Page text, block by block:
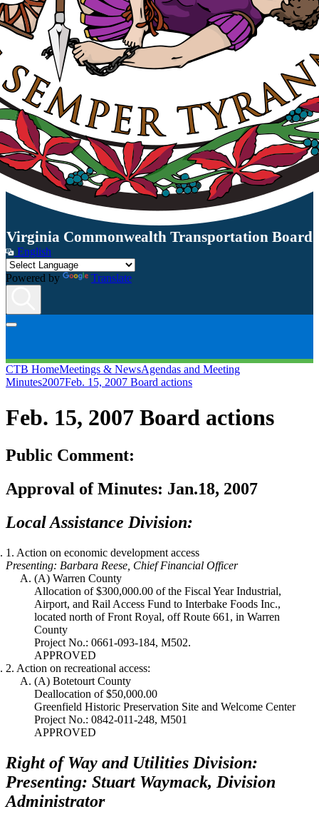
Virginia Commonwealth Transportation Board
English
Powered by Translate
CTB HomeMeetings & NewsAgendas and Meeting
Minutes2007Feb. 15, 2007 Board actions
Feb. 15, 2007 Board actions
Public Comment:
Approval of Minutes: Jan.18, 2007
Local Assistance Division:
1. Action on economic development access
Presenting: Barbara Reese, Chief Financial Officer
(A) Warren County
Allocation of $300,000.00 of the Fiscal Year Industrial,
Airport, and Rail Access Fund to Interbake Foods Inc.,
located north of Front Royal, off Route 661, in Warren
County
Project No.: 0661-093-184, M502.
APPROVED
2. Action on recreational access:
(A) Botetourt County
Deallocation of $50,000.00
Greenfield Historic Preservation Site and Welcome Center
Project No.: 0842-011-248, M501
APPROVED
Right of Way and Utilities Division:
Presenting: Stuart Waymack, Division
Administrator